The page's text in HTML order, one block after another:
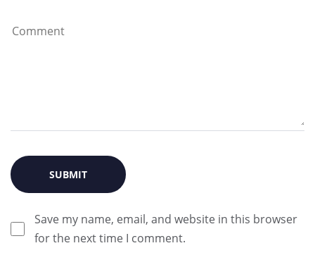
Save my name, email, and website in this browser
for the next time I comment.